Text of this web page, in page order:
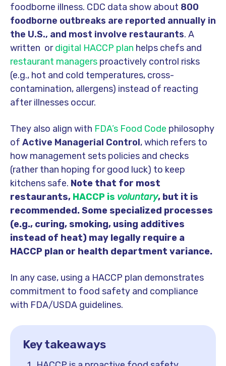
foodborne illness. CDC data show about 800
foodborne outbreaks are reported annually in
the U.S., and most involve restaurants. A
written ordigital HACCP plan helps chefs and
restaurant managers proactively control risks
(e.g., hot and cold temperatures, cross-
contamination, allergens) instead of reacting
after illnesses occur.
They also align with FDA’s Food Code philosophy
of Active Managerial Control, which refers to
how management sets policies and checks
(rather than hoping for good luck) to keep
kitchens safe. Note that for most
restaurants, HACCP is voluntary, but it is
recommended. Some specialized processes
(e.g., curing, smoking, using additives
instead of heat) may legally require a
HACCP plan or health department variance.
In any case, using a HACCP plan demonstrates
commitment to food safety and compliance
with FDA/USDA guidelines.
Key takeaways